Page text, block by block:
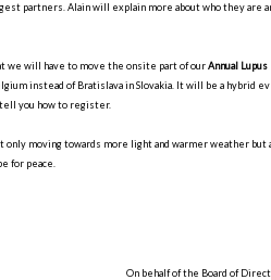
partners. Alain will explain more about who they are
we will have to move the onsite part of ourAnnual
instead of Bratislava in Slovakia. It will be a hybrid
you how to register.
only moving towards more light and warmer weather but
for peace.
On behalf of the Board of